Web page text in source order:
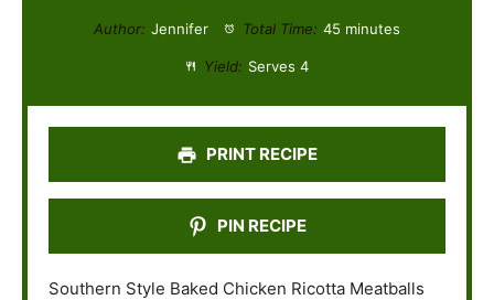
t
s
t
a
s
t
a
s
t
a
s
t
a
Author: Jennifer Total Time: 45 minutes
Yield: Serves 4
PRINT RECIPE
PIN RECIPE
Southern Style Baked Chicken Ricotta Meatballs